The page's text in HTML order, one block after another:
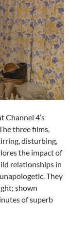
Channel 4’s
three films,
disturbing,
the impact of
relationships in
They
shown
of superb